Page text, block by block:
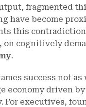
fragmented
have become
this
cognitively
.
success not as
economy driven
For executives,